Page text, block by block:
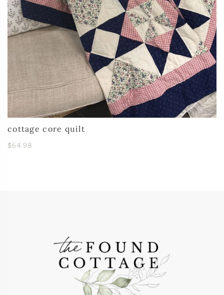
cottage core quilt
$64.98